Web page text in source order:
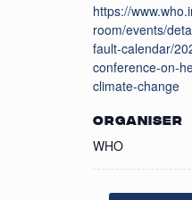
https://
room/events/
fault-calendar/
conference-on-
climate-change
ORGANISER
WHO